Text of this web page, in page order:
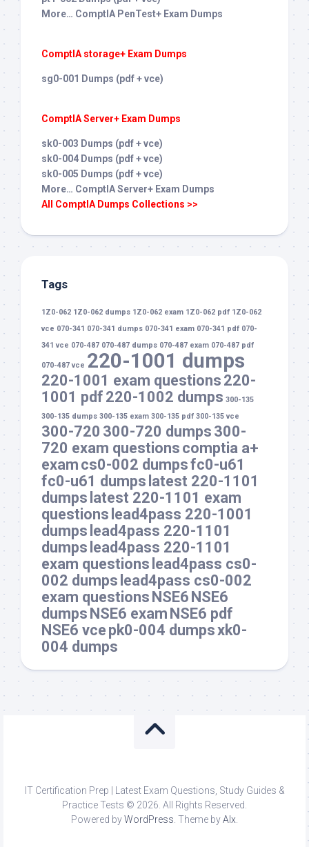
More… ComptIA PenTest+ Exam Dumps
ComptIA storage+ Exam Dumps
sg0-001 Dumps (pdf + vce)
ComptIA Server+ Exam Dumps
sk0-003 Dumps (pdf + vce)
sk0-004 Dumps (pdf + vce)
sk0-005 Dumps (pdf + vce)
More… ComptIA Server+ Exam Dumps
All ComptIA Dumps Collections >>
Tags
1Z0-062 1Z0-062 dumps 1Z0-062 exam 1Z0-062 pdf 1Z0-062
vce 070-341 070-341 dumps 070-341 exam 070-341 pdf 070-
341 vce 070-487 070-487 dumps 070-487 exam 070-487 pdf
070-487 vce 220-1001 dumps
220-1001 exam questions 220-
1001 pdf 220-1002 dumps 300-135
300-135 dumps 300-135 exam 300-135 pdf 300-135 vce
300-720 300-720 dumps 300-
720 exam questions comptia a+
exam cs0-002 dumpsfc0-u61
fc0-u61 dumps latest 220-1101
dumps latest 220-1101 exam
questions lead4pass 220-1001
dumps lead4pass 220-1101
dumps lead4pass 220-1101
exam questions lead4pass cs0-
002 dumps lead4pass cs0-002
exam questions NSE6 NSE6
dumps NSE6 exam NSE6 pdf
NSE6 vce pk0-004 dumpsxk0-
004 dumps
IT Certification Prep | Latest Exam Questions, Study Guides &
Practice Tests © 2026. All Rights Reserved.
Powered byWordPress . Theme byAlx